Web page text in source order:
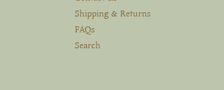
Shipping & Returns
FAQs
Search